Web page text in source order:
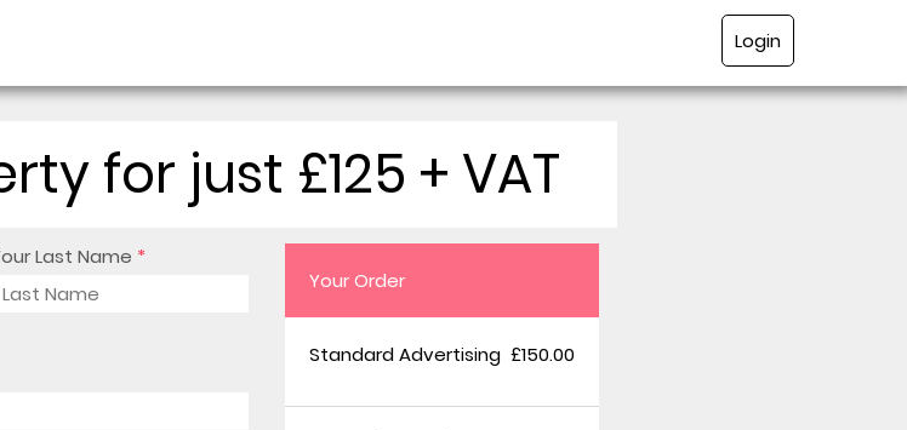
Login
for just £125 + VAT
Last Name *
Your Order
Standard Advertising £150.00